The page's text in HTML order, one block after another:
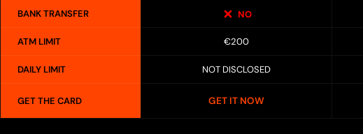
BANK TRANSFER NO
ATM LIMIT €200
DAILY LIMIT NOT DISCLOSED
GET THE CARD GET IT NOW